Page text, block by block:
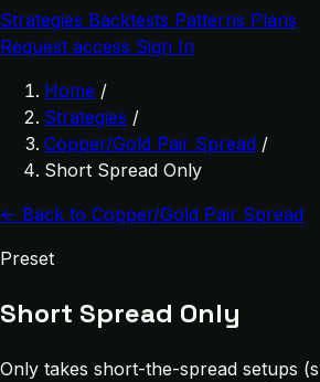
Strategies Backtests Patterns Plans
Request access Sign In
Home /
Strategies /
Copper/Gold Pair Spread /
Short Spread Only
← Back to Copper/Gold Pair Spread
Preset
Short Spread Only
Only takes short-the-spread setups